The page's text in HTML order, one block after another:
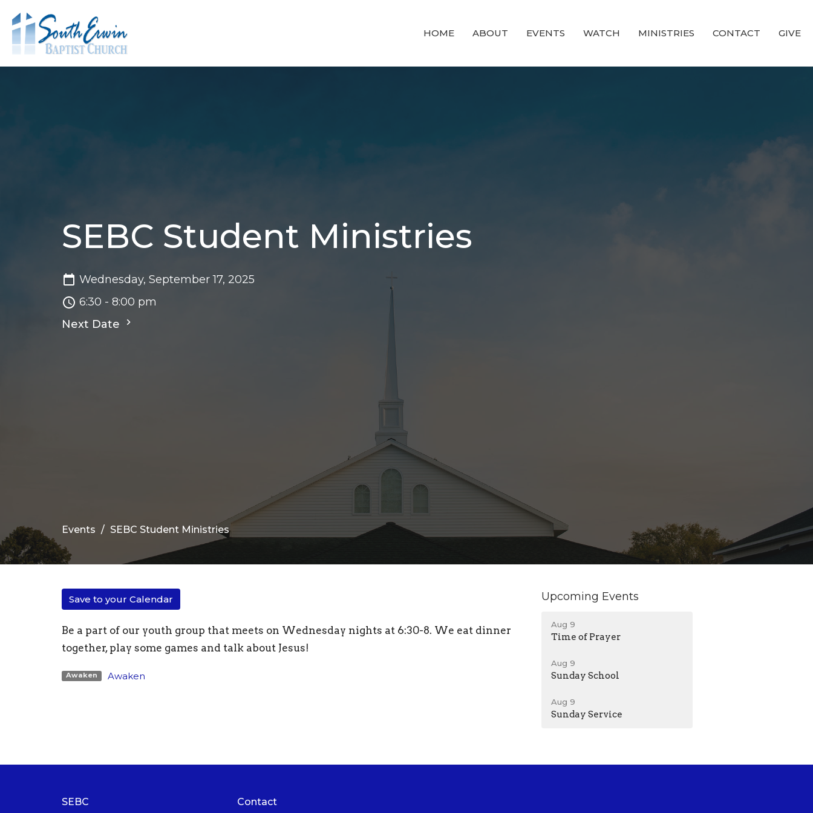
HOME ABOUT EVENTS WATCH MINISTRIES CONTACT GIVE
SEBC Student Ministries
Wednesday, September 17, 2025
6:30 - 8:00 pm
Next Date
Events SEBC Student Ministries
Save to your Calendar
Be a part of our youth group that meets on Wednesday nights at 6:30-8. We eat dinner
together, play some games and talk about Jesus!
Awaken Awaken
Upcoming Events
Aug 9
Time of Prayer
Aug 9
Sunday School
Aug 9
Sunday Service
SEBC Contact